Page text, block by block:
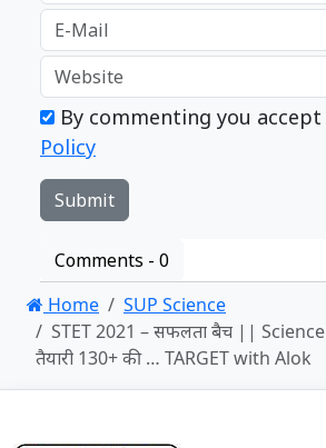
By commenting you
Policy
Comments - 0
Home
SUP Science
STET 2021 – सफलता बैच ||
तैयारी 130+ की … TARGET with Alok